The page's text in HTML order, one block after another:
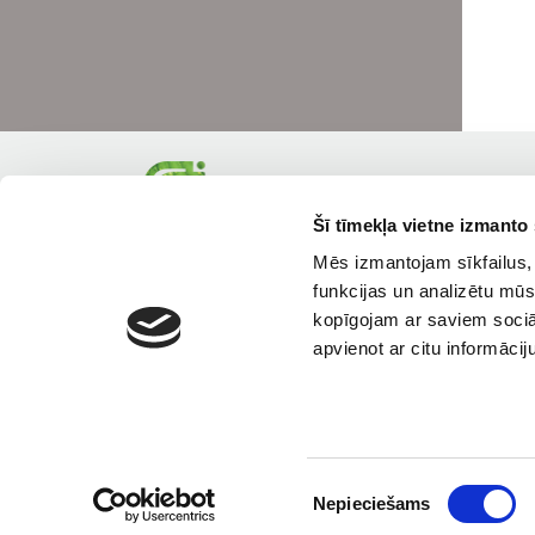
Šī tīmekļa vietne izmanto
Mēs izmantojam
funkcijas un analizētu
kopīgojam ar saviem
apvienot ar citu
izvēle
Nepieciešams